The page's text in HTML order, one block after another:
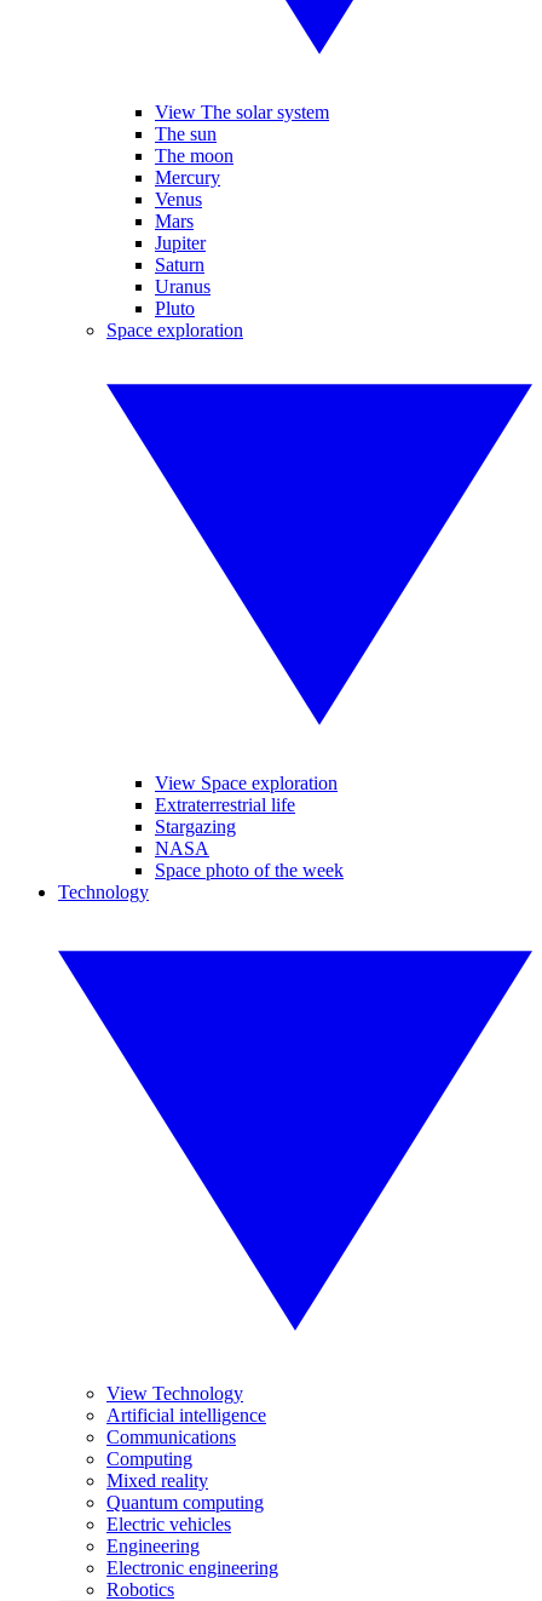
View The solar system
The sun
The moon
Mercury
Venus
Mars
Jupiter
Saturn
Uranus
Pluto
Space exploration
View Space exploration
Extraterrestrial life
Stargazing
NASA
Space photo of the week
Technology
View Technology
Artificial intelligence
Communications
Computing
Mixed reality
Quantum computing
Electric vehicles
Engineering
Electronic engineering
Robotics